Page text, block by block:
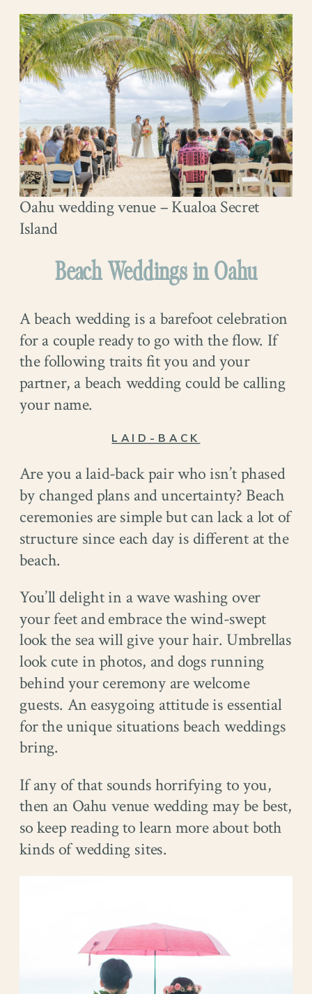
Oahu wedding venue – Kualoa Secret
Island
Beach Weddings in Oahu
A beach wedding is a barefoot celebration
for a couple ready to go with the flow. If
the following traits fit you and your
partner, a beach wedding could be calling
your name.
LAID-BACK
Are you a laid-back pair who isn’t phased
by changed plans and uncertainty? Beach
ceremonies are simple but can lack a lot of
structure since each day is different at the
beach.
You’ll delight in a wave washing over
your feet and embrace the wind-swept
look the sea will give your hair. Umbrellas
look cute in photos, and dogs running
behind your ceremony are welcome
guests. An easygoing attitude is essential
for the unique situations beach weddings
bring.
If any of that sounds horrifying to you,
then an Oahu venue wedding may be best,
so keep reading to learn more about both
kinds of wedding sites.